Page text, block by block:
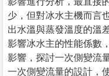
少，但對冰水主機而言
出水溫與蒸發溫度的溫
影響冰水主的性能係數
影響，探討一次側變流
一次側變流量的設計，